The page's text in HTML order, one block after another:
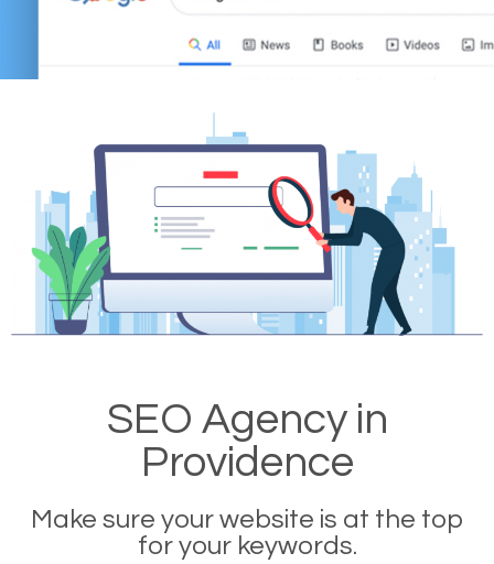
SEO Agency in
Providence
Make sure your website is at the top
for your keywords.